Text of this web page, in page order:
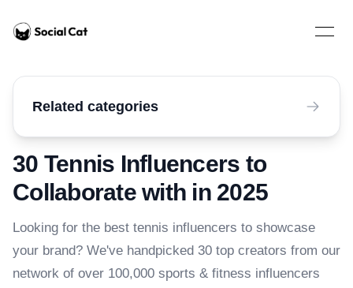
Home
Open
30 Tennis Influencers to
Collaborate with in 2025
Looking for the best tennis influencers to showcase
your brand? We've handpicked 30 top creators from our
network of over 100,000 sports & fitness influencers
Related categories